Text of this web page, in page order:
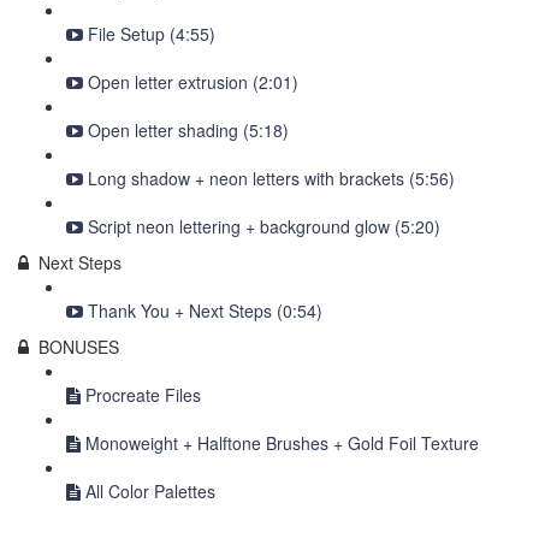
File Setup (4:55)
Open letter extrusion (2:01)
Open letter shading (5:18)
Long shadow + neon letters with brackets (5:56)
Script neon lettering + background glow (5:20)
Next Steps
Thank You + Next Steps (0:54)
BONUSES
Procreate Files
Monoweight + Halftone Brushes + Gold Foil Texture
All Color Palettes